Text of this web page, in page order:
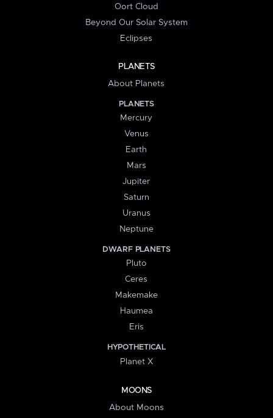
Oort Cloud
Beyond Our Solar System
Eclipses
PLANETS
About Planets
PLANETS
Mercury
Venus
Earth
Mars
Jupiter
Saturn
Uranus
Neptune
DWARF PLANETS
Pluto
Ceres
Makemake
Haumea
Eris
HYPOTHETICAL
Planet X
MOONS
About Moons